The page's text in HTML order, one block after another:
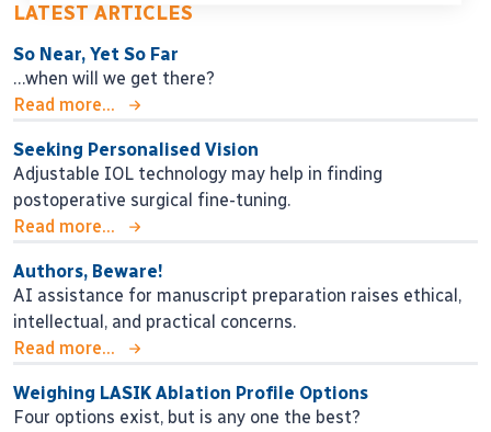
LATEST ARTICLES
So Near, Yet So Far
…when will we get there?
Read more...
Seeking Personalised Vision
Adjustable IOL technology may help in finding
postoperative surgical fine-tuning.
Read more...
Authors, Beware!
AI assistance for manuscript preparation raises ethical,
intellectual, and practical concerns.
Read more...
Weighing LASIK Ablation Profile Options
Four options exist, but is any one the best?